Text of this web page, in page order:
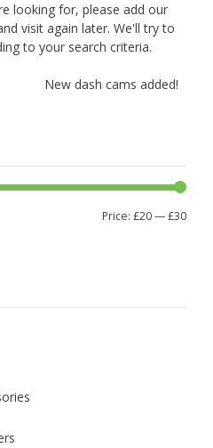
looking for, please add our
visit again later. We'll try to
to your search criteria.
New dash cams added!
Min
Max
Price: £20—£30